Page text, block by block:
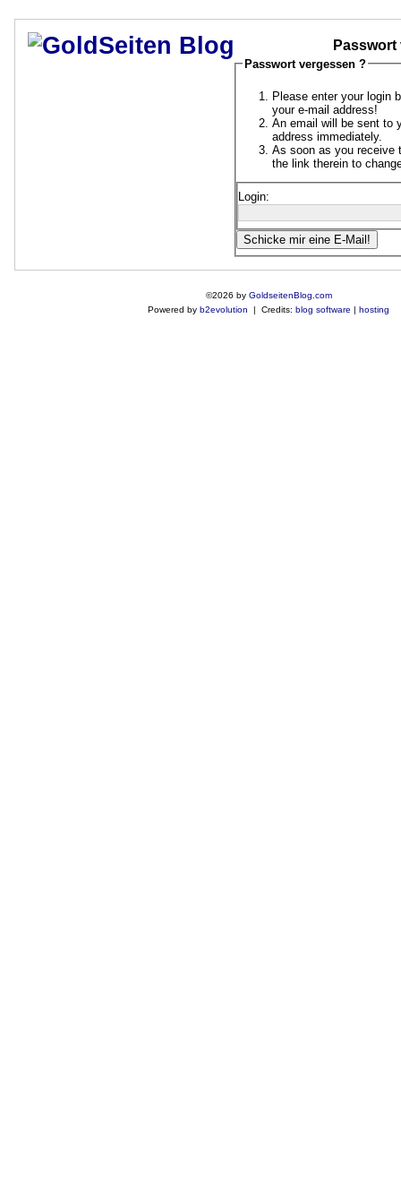
Passwort
Passwort vergessen ?
Please enter your login
your e-mail address!
An email will be sent to
address immediately.
As soon as you receive
the link therein to
Login:
©2026 by GoldseitenBlog.com
Powered by b2evolution | Credits: blog software | hosting